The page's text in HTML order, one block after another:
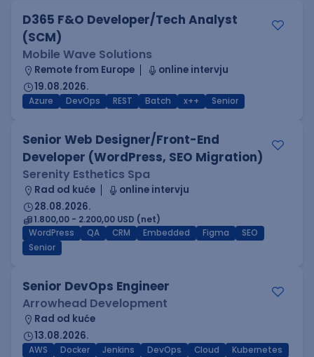
D365 F&O Developer/Tech Analyst
(SCM)
Mobile Wave Solutions
Remote from Europe
online intervju
19.08.2026.
Azure DevOps REST Batch x++ Senior
Senior Web Designer/Front-End
Developer (WordPress, SEO Migration)
Serenity Esthetics Spa
Rad od kuće
online intervju
28.08.2026.
1.800,00 - 2.200,00 USD (net)
WordPress
QA CRM Embedded Figma
SEO
Senior
Senior DevOps Engineer
Arrowhead Development
Rad od kuće
13.08.2026.
AWS Docker Jenkins DevOps Cloud
Kubernetes